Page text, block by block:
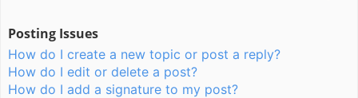
Posting Issues
How do I create a new topic or post a reply?
How do I edit or delete a post?
How do I add a signature to my post?